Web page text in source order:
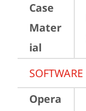
Case
Mater
ial
SOFTWARE
Opera